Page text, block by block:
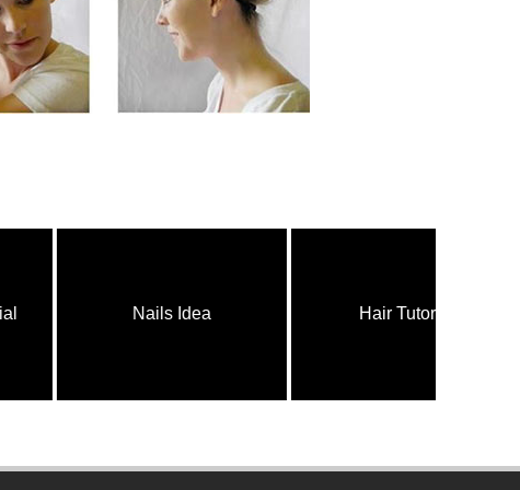
Hair Tutorial